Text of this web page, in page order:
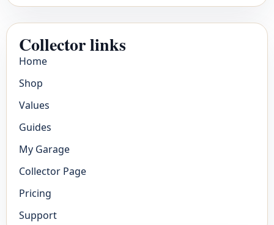
Collector links
Home
Shop
Values
Guides
My Garage
Collector Page
Pricing
Support